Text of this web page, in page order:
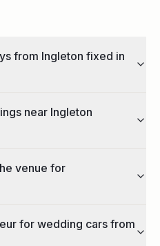
from Ingleton fixed in
near Ingleton
venue for
for wedding cars from